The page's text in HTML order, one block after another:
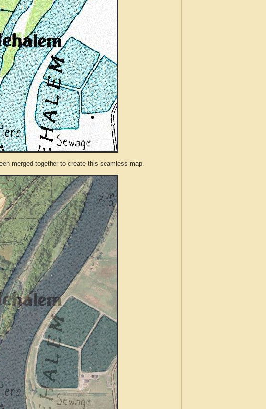
merged together to create this seamless map.